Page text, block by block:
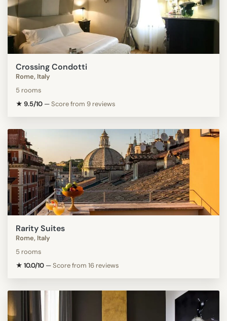
Crossing Condotti
Rome, Italy
5 rooms
★ 9.5/10 —Score from 9 reviews
Rarity Suites
Rome, Italy
5 rooms
★ 10.0/10 —Score from 16 reviews